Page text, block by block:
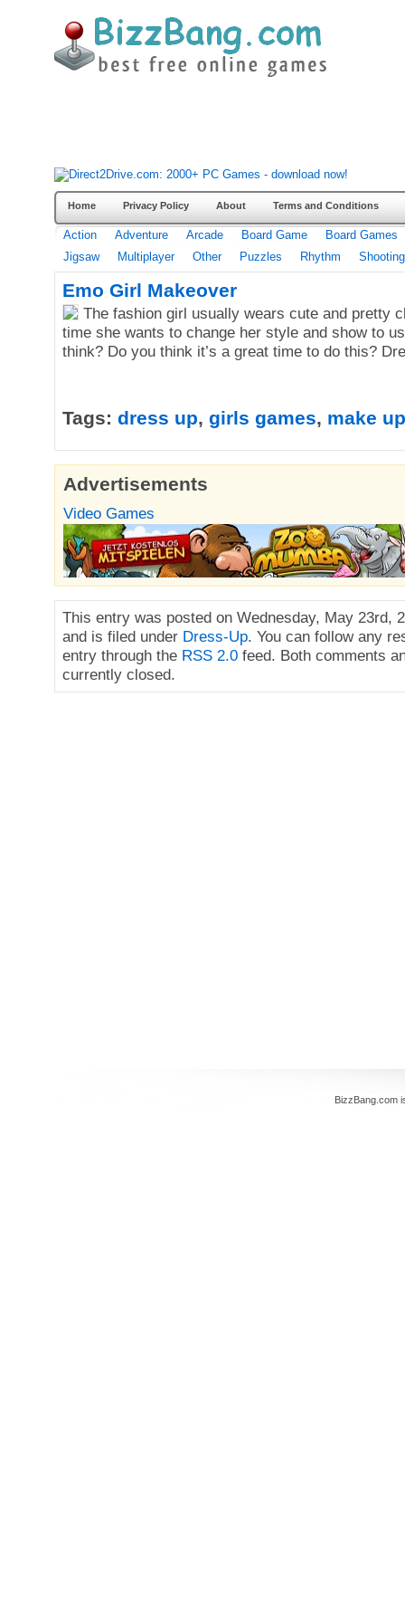
Home Privacy Policy About Terms and Conditions
Action Adventure Arcade Board Game
Board Games
Jigsaw
Multiplayer Other Puzzles Rhythm Shooting
Emo Girl Makeover
The fashion girl usually wears cute and pretty
time she wants to change her style and show to
think? Do you think it’s a great time to do this?
Tags: dress up, girls games, make up
Advertisements
Video Games
This entry was posted on Wednesday, May 23rd,
and is filed under Dress-Up. You can follow any
entry through the RSS 2.0 feed. Both comments
currently closed.
BizzBang.com